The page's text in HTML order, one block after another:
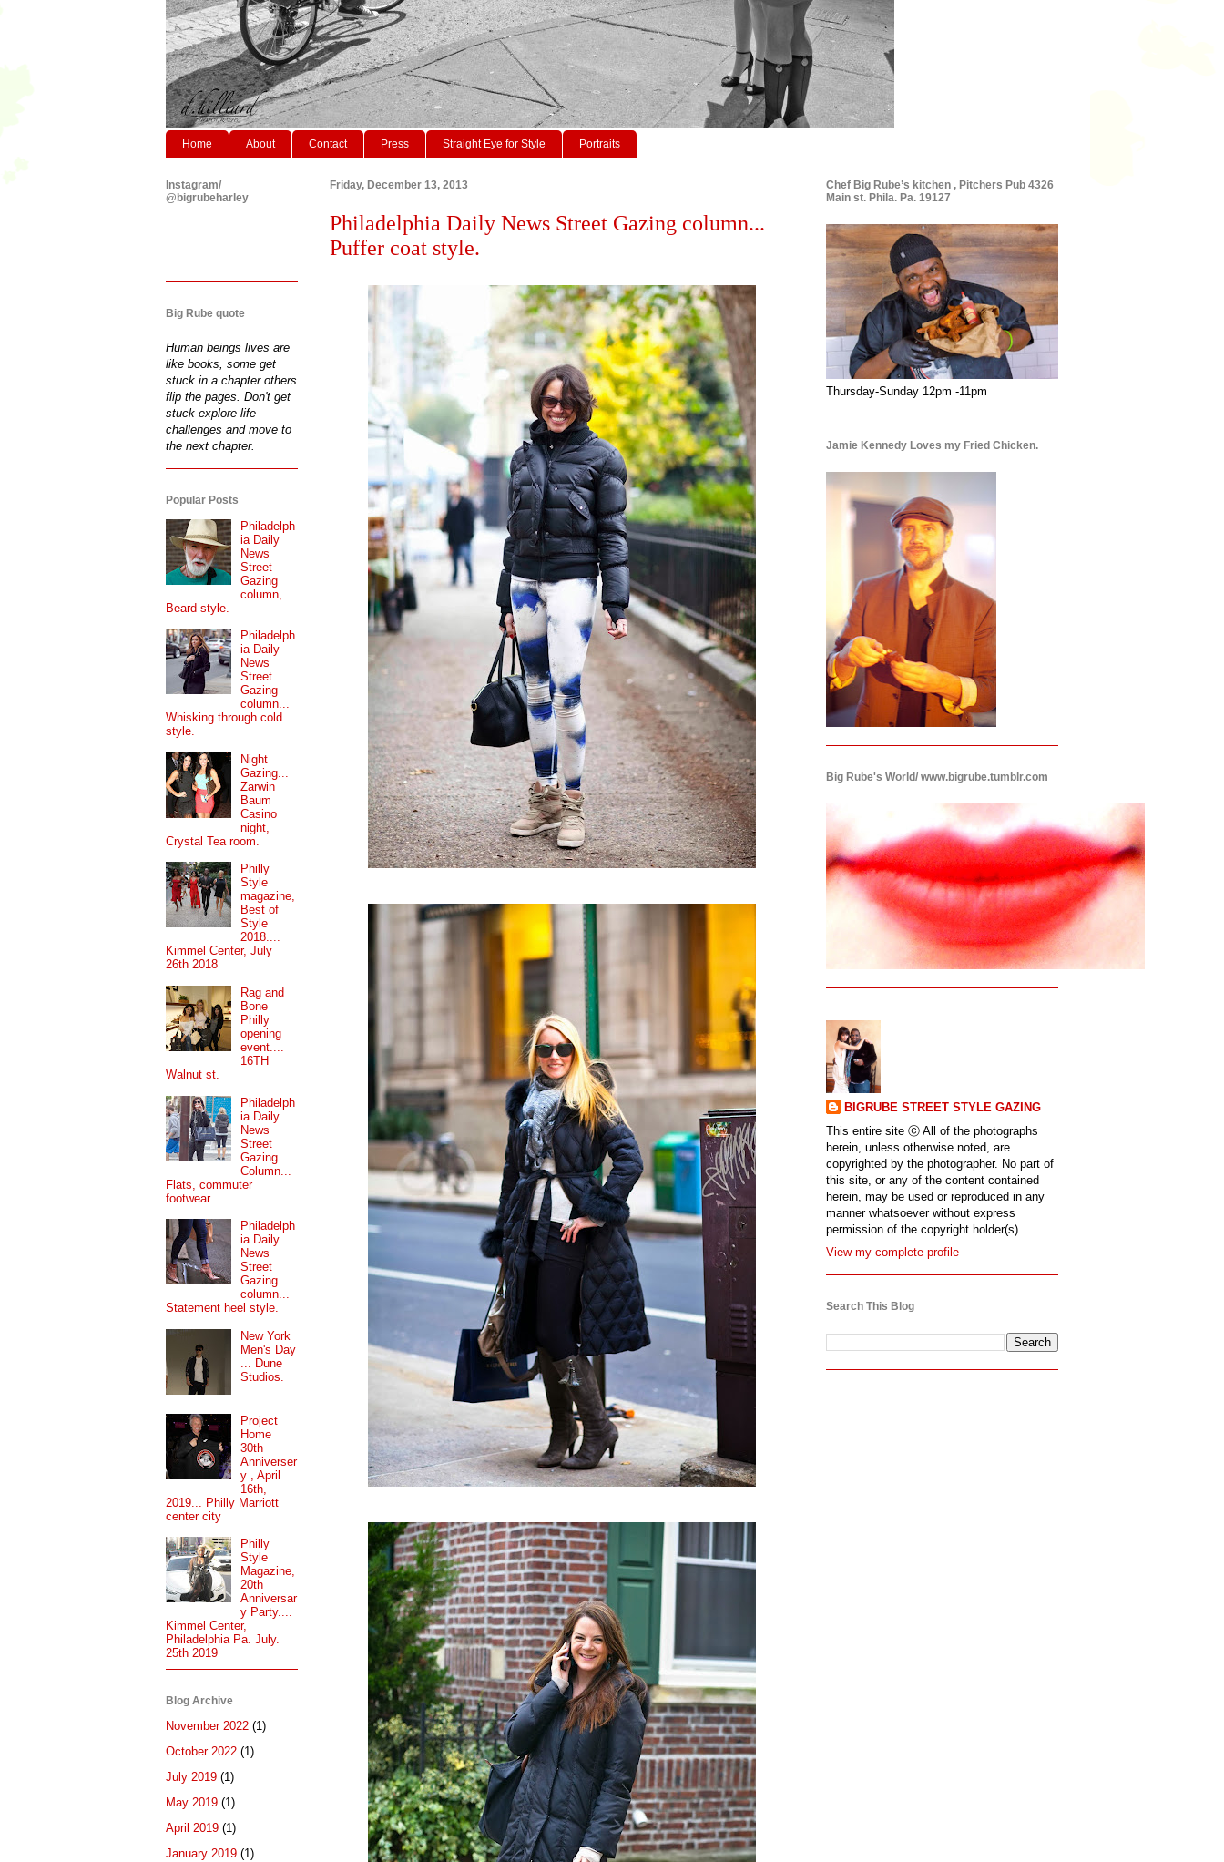
Home About Contact Press Straight Eye for Style Portraits
Friday, December 13, 2013
Philadelphia Daily News Street Gazing column...
Puffer coat style.
Instagram/
@bigrubeharley
Big Rube quote
Human beings lives are
like books, some get
stuck in a chapter others
flip the pages. Don't get
stuck explore life
challenges and move to
the next chapter.
Popular Posts
Philadelph
ia Daily
News
Street
Gazing
column,
Beard style.
Philadelph
ia Daily
News
Street
Gazing
column...
Whisking through cold
style.
Night
Gazing...
Zarwin
Baum
Casino
night,
Crystal Tea room.
Philly
Style
magazine,
Best of
Style
2018....
Kimmel Center, July
26th 2018
Rag and
Bone
Philly
opening
event....
16TH
Walnut st.
Philadelph
ia Daily
News
Street
Gazing
Column...
Flats, commuter
footwear.
Philadelph
ia Daily
News
Street
Gazing
column...
Statement heel style.
New York
Men's Day
... Dune
Studios.
Project
Home
30th
Anniverser
y , April
16th,
2019... Philly Marriott
center city
Philly
Style
Magazine,
20th
Anniversar
y Party....
Kimmel Center,
Philadelphia Pa. July.
25th 2019
Blog Archive
November 2022 (1)
October 2022 (1)
July 2019 (1)
May 2019 (1)
April 2019 (1)
January 2019 (1)
Chef Big Rube’s kitchen , Pitchers Pub 4326
Main st. Phila. Pa. 19127
Thursday-Sunday 12pm -11pm
Jamie Kennedy Loves my Fried Chicken.
Big Rube's World/ www.bigrube.tumblr.com
BIGRUBE STREET STYLE GAZING
This entire site ⓒ All of the photographs
herein, unless otherwise noted, are
copyrighted by the photographer. No part of
this site, or any of the content contained
herein, may be used or reproduced in any
manner whatsoever without express
permission of the copyright holder(s).
View my complete profile
Search This Blog